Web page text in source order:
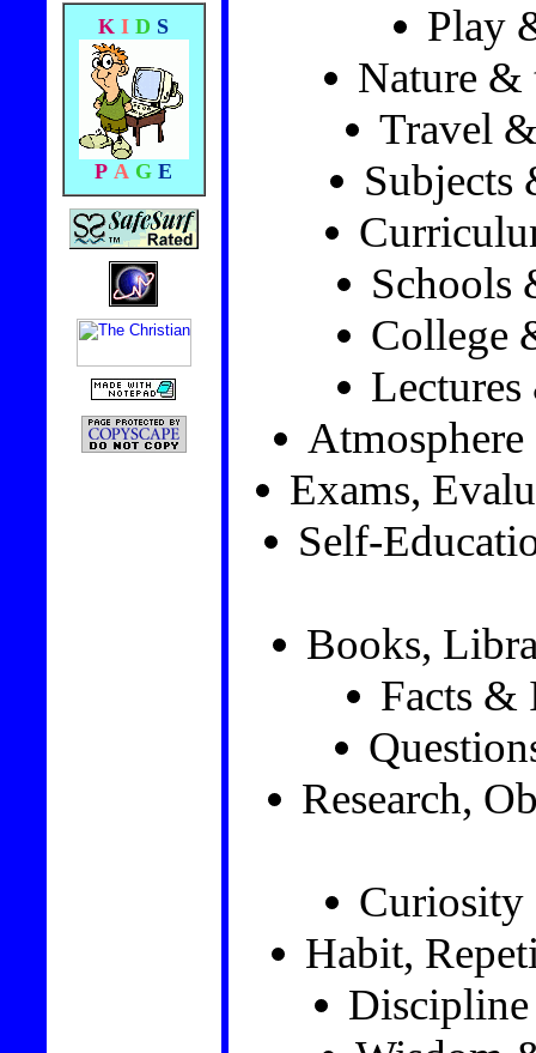
K I D S
P A G E
Play
Nature &
Travel
Subjects
Schools
College
Exams,
Self-
Books,
Facts &
Research,
Habit,